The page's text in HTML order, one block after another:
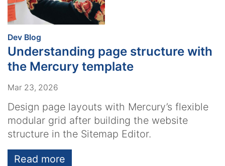
Dev Blog
Understanding page structure with
the Mercury template
Mar 23, 2026
Design page layouts with Mercury’s flexible
modular grid after building the website
structure in the Sitemap Editor.
Read more